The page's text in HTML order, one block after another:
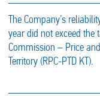
The Company’s
year did not exceed the
Commission – Price
Territory (RPC-PTD KT).